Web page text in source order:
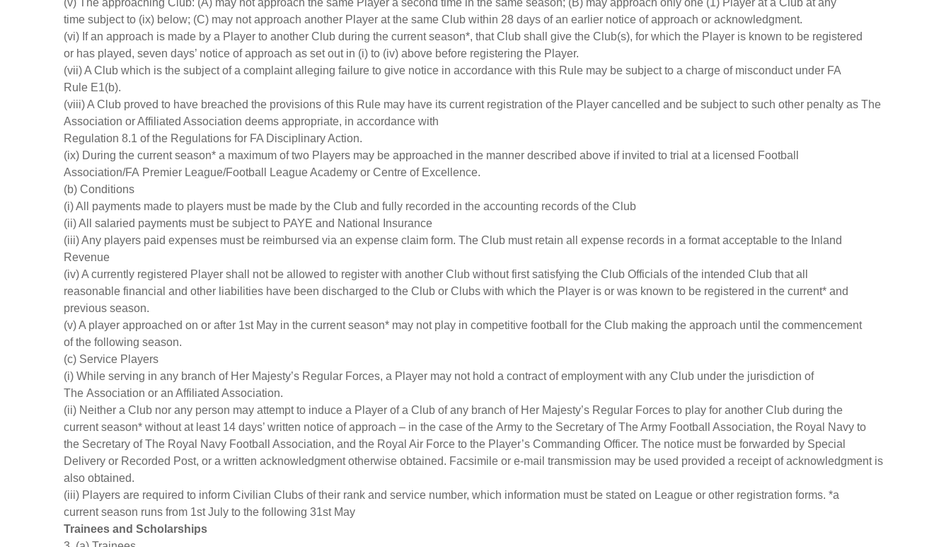
(v) The approaching Club: (A) may not approach the same Player a second time in the same season; (B) may approach only one (1) Player at a Club at any
time subject to (ix) below; (C) may not approach another Player at the same Club within 28 days of an earlier notice of approach or acknowledgment.
(vi) If an approach is made by a Player to another Club during the current season*, that Club shall give the Club(s), for which the Player is known to be registered
or has played, seven days’ notice of approach as set out in (i) to (iv) above before registering the Player.
(vii) A Club which is the subject of a complaint alleging failure to give notice in accordance with this Rule may be subject to a charge of misconduct under FA
Rule E1(b).
(viii) A Club proved to have breached the provisions of this Rule may have its current registration of the Player cancelled and be subject to such other penalty as The
Association or Affiliated Association deems appropriate, in accordance with
Regulation 8.1 of the Regulations for FA Disciplinary Action.
(ix) During the current season* a maximum of two Players may be approached in the manner described above if invited to trial at a licensed Football
Association/FA Premier League/Football League Academy or Centre of Excellence.
(b) Conditions
(i) All payments made to players must be made by the Club and fully recorded in the accounting records of the Club
(ii) All salaried payments must be subject to PAYE and National Insurance
(iii) Any players paid expenses must be reimbursed via an expense claim form. The Club must retain all expense records in a format acceptable to the Inland
Revenue
(iv) A currently registered Player shall not be allowed to register with another Club without first satisfying the Club Officials of the intended Club that all
reasonable financial and other liabilities have been discharged to the Club or Clubs with which the Player is or was known to be registered in the current* and
previous season.
(v) A player approached on or after 1st May in the current season* may not play in competitive football for the Club making the approach until the commencement
of the following season.
(c) Service Players
(i) While serving in any branch of Her Majesty’s Regular Forces, a Player may not hold a contract of employment with any Club under the jurisdiction of
The Association or an Affiliated Association.
(ii) Neither a Club nor any person may attempt to induce a Player of a Club of any branch of Her Majesty’s Regular Forces to play for another Club during the
current season* without at least 14 days’ written notice of approach – in the case of the Army to the Secretary of The Army Football Association, the Royal Navy to
the Secretary of The Royal Navy Football Association, and the Royal Air Force to the Player’s Commanding Officer. The notice must be forwarded by Special
Delivery or Recorded Post, or a written acknowledgment otherwise obtained. Facsimile or e-mail transmission may be used provided a receipt of acknowledgment is
also obtained.
(iii) Players are required to inform Civilian Clubs of their rank and service number, which information must be stated on League or other registration forms. *a
current season runs from 1st July to the following 31st May
Trainees and Scholarships